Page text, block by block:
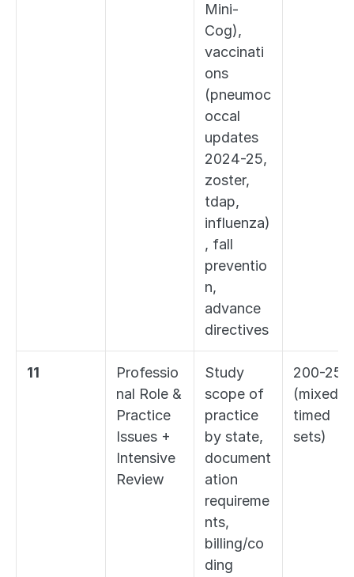
Mini-
Cog),
vaccinati
ons
(pneumoc
occal
updates
2024-25,
zoster,
tdap,
influenza)
, fall
preventio
n,
advance
directives
11
Professio
nal Role &
Practice
Issues +
Intensive
Review
Study
scope of
practice
by state,
document
ation
requireme
nts,
billing/co
ding
200-250
(mixed
timed
sets)